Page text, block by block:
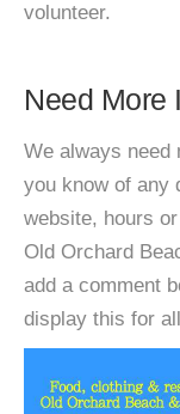
volunteer.
Need More
We always need
you know of any
website, hours
Old Orchard
add a comment
display this for